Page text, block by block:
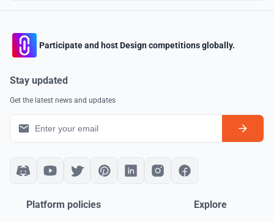
Participate and host Design competitions globally.
Stay updated
Get the latest news and updates
Platform policies Explore